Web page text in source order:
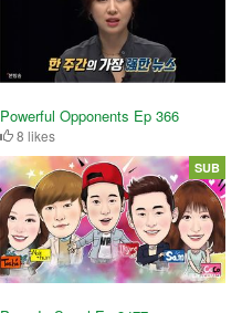
Powerful Opponents Ep 366
8 likes
SUB